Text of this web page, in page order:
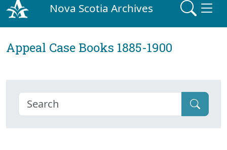
Nova Scotia Archives
Appeal Case Books 1885-1900